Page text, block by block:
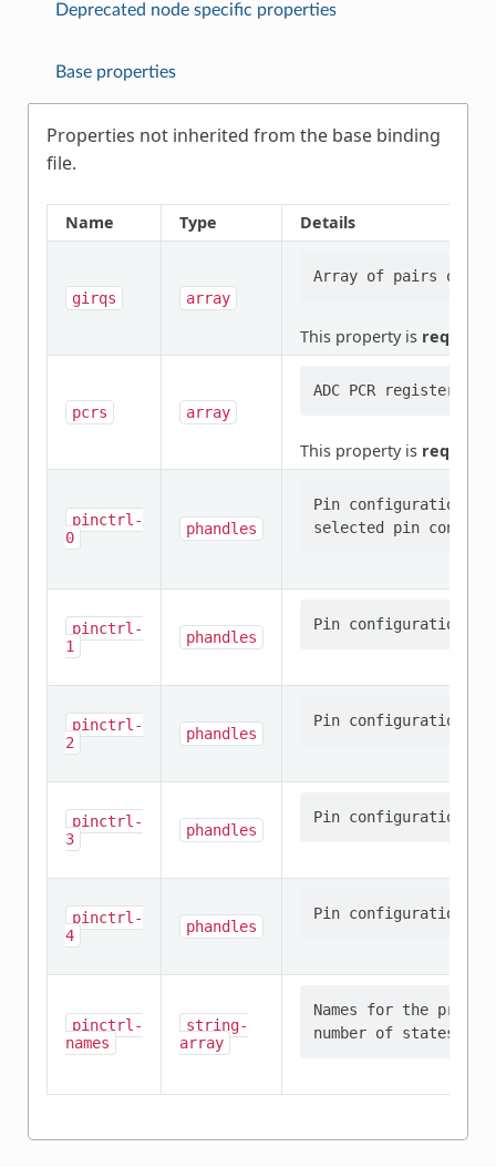
Deprecated node specific properties
Base properties
Properties not inherited from the base binding
file.
Name Type Details
girqs array
This property is required
pcrs array
This property is required
pinctrl-
0
phandles
Pin configuration/
pinctrl-
1
phandles
pinctrl-
2
phandles
pinctrl-
3
phandles
pinctrl-
4
phandles
pinctrl-
names
string-
array
Names for the